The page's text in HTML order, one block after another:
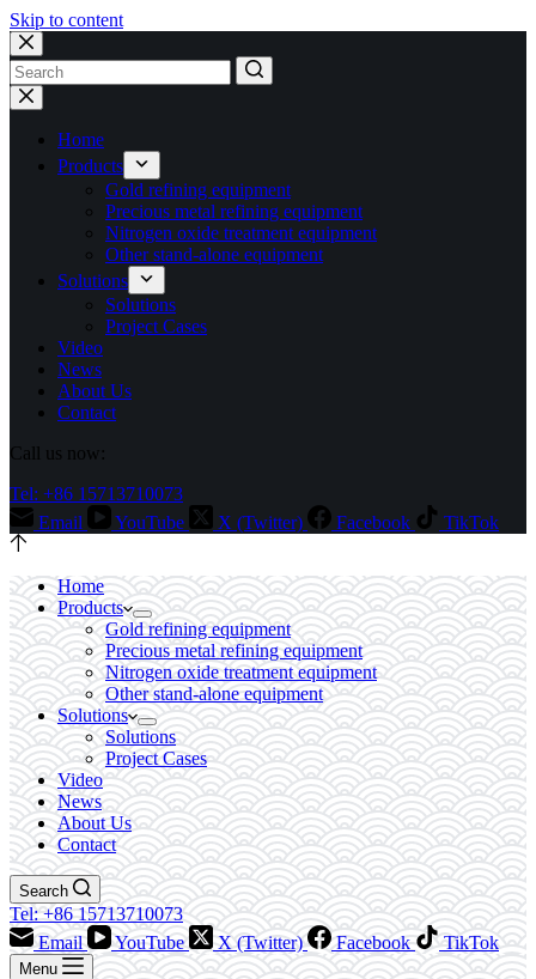
Skip to content
No
results
Home
Products
Gold refining equipment
Precious metal refining equipment
Nitrogen oxide treatment equipment
Other stand-alone equipment
Solutions
Solutions
Project Cases
Video
News
About Us
Contact
Call us now:
Tel: +86 15713710073
Email
YouTube X (Twitter) Facebook TikTok
Home
Products
Gold refining equipment
Precious metal refining equipment
Nitrogen oxide treatment equipment
Other stand-alone equipment
Solutions
Solutions
Project Cases
Video
News
About Us
Contact
Search
Tel: +86 15713710073
Email
YouTube X (Twitter) Facebook TikTok
Menu